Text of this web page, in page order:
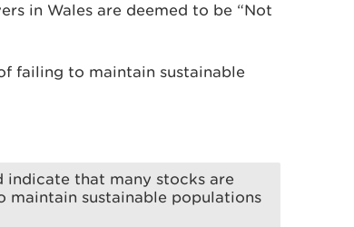
in Wales are deemed to be “Not
failing to maintain sustainable
indicate that many stocks are
maintain sustainable populations